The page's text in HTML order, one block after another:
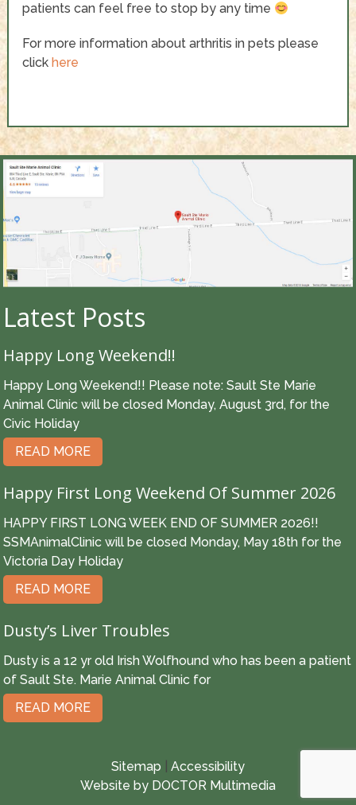
patients can feel free to stop by any time
For more information about arthritis in pets please
click here
Latest Posts
Happy Long Weekend!!
Happy Long Weekend!! Please note: Sault Ste Marie
Animal Clinic will be closed Monday, August 3rd, for the
Civic Holiday
READ MORE
Happy First Long Weekend Of Summer 2026
HAPPY FIRST LONG WEEK END OF SUMMER 2026!!
SSMAnimalClinic will be closed Monday, May 18th for the
Victoria Day Holiday
READ MORE
Dusty’s Liver Troubles
Dusty is a 12 yr old Irish Wolfhound who has been a patient
of Sault Ste. Marie Animal Clinic for
READ MORE
Sitemap
Accessibility
Website by DOCTOR Multimedia